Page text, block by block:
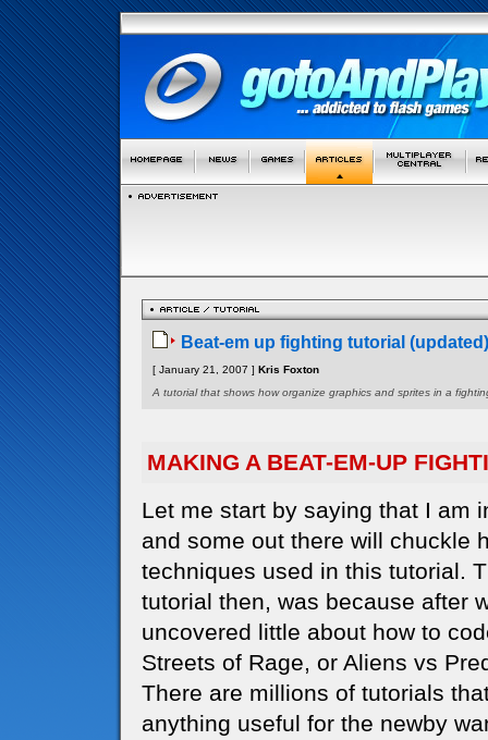
Beat-em up fighting tutorial (updated)
[ January 21, 2007 ] Kris Foxton
A tutorial that shows how organize graphics and sprites in a
MAKING A BEAT-EM-UP
Let me start by saying that I am
and some out there will chuckle
techniques used in this tutorial.
tutorial then, was because after
uncovered little about how to
Streets of Rage, or Aliens vs
There are millions of tutorials
anything useful for the newby